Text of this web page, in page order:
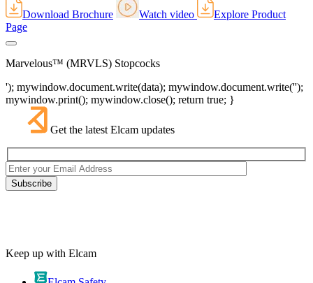
Download Brochure Watch video
Explore Product
Page
Marvelous™ (MRVLS) Stopcocks
'); mywindow.document.write(data); mywindow.document.write('');
mywindow.print(); mywindow.close(); return true; }
Get the latest Elcam updates
Keep up with Elcam